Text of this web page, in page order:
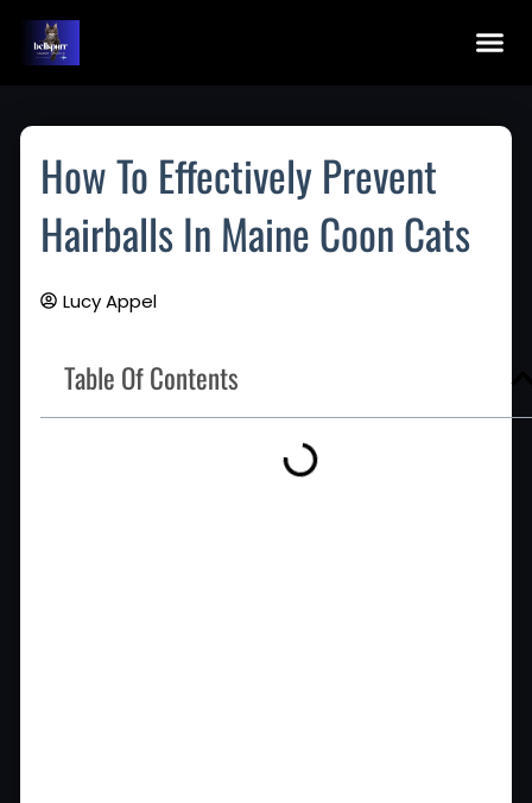
Content
How To Effectively Prevent
Hairballs In Maine Coon Cats
Lucy Appel
Table Of Contents